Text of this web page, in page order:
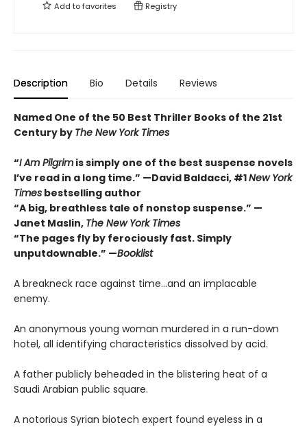
Add tofavorites Registry
Description Bio Details Reviews
Named One of the 50 Best Thriller Books of the 21st
Century by The New York Times
“I Am Pilgrim is simply one of the best suspense novels
I’ve read in a long time.” —David Baldacci, #1New York
Times bestselling author
“A big, breathless tale of nonstop suspense.” —
Janet Maslin, The New York Times
“The pages fly by ferociously fast. Simply
unputdownable.” —Booklist
A breakneck race against time…and an implacable
enemy.
An anonymous young woman murdered in a run-down
hotel, all identifying characteristics dissolved by acid.
A father publicly beheaded in the blistering heat of a
Saudi Arabian public square.
A notorious Syrian biotech expert found eyeless in a